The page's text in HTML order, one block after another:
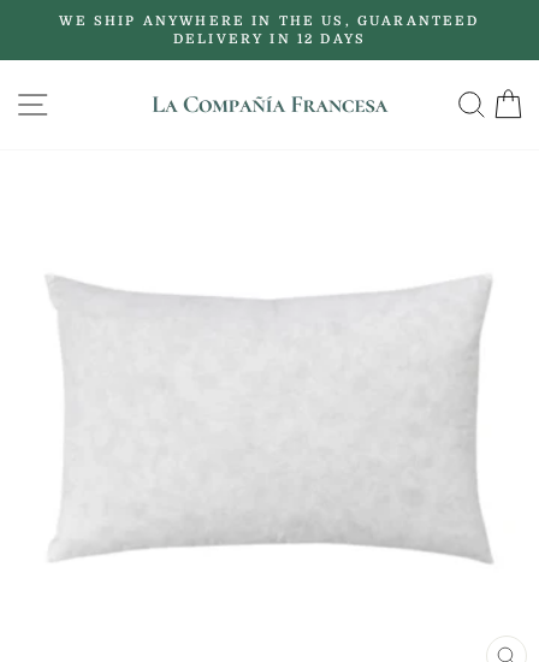
content
Pause
WE SHIP ANYWHERE IN THE US, GUARANTEED
DELIVERY IN 12 DAYS
SITE NAVIGATION